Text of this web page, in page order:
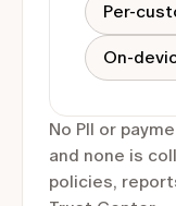
Per-
On-
No PII or
and none is
policies,